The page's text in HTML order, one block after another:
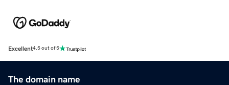
Excellent4.5 out of 5
The domain name